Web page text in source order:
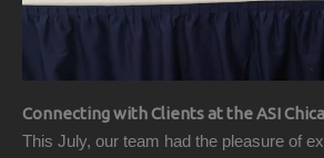
This July, our team had the pleasure of